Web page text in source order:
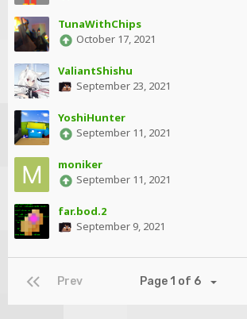
TunaWithChips
October 17, 2021
ValiantShishu
September 23, 2021
YoshiHunter
September 11, 2021
moniker
September 11, 2021
far.bod.2
September 9, 2021
Prev Page 1 of 6